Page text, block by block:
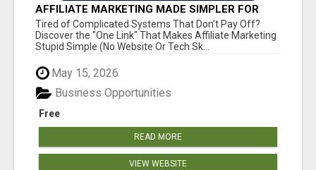
AFFILIATE MARKETING MADE SIMPLER FOR
NEW MARKETERS READY TO TAKE ACTION
Tired of Complicated Systems That Don't Pay Off?
Discover the "One Link" That Makes Affiliate Marketing
Stupid Simple (No Website Or Tech Sk...
May 15, 2026
Free
Business Opportunities
READ MORE
VIEW WEBSITE